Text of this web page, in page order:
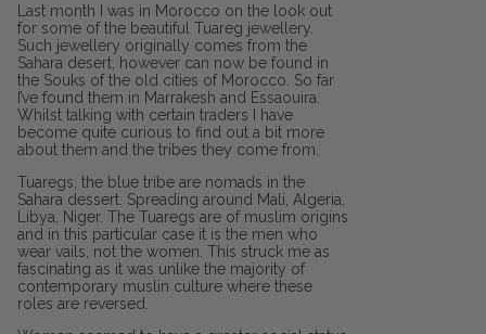
Last month I was in Morocco on the look out
for some of the beautiful Tuareg jewellery.
Such jewellery originally comes from the
Sahara desert, however can now be found in
the Souks of the old cities of Morocco. So far
I’ve found them in Marrakesh and Essaouira.
Whilst talking with certain traders I have
become quite curious to find out a bit more
about them and the tribes they come from.
Tuaregs, the blue tribe are nomads in the
Sahara dessert. Spreading around Mali, Algeria,
Libya, Niger. The Tuaregs are of muslim origins
and in this particular case it is the men who
wear vails, not the women. This struck me as
fascinating as it was unlike the majority of
contemporary muslin culture where these
roles are reversed.